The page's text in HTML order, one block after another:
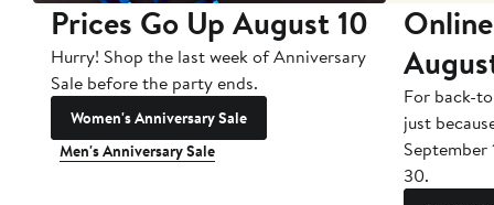
Prices Go Up August 10
Hurry! Shop the last week of Anniversary
Sale before the party ends.
Women's Anniversary Sale
Men's Anniversary Sale
For back-
just
September
30.